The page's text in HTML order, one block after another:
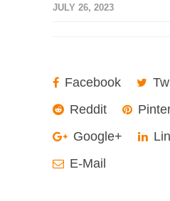
JULY 26, 2023
Facebook
Reddit
Google+
E-Mail